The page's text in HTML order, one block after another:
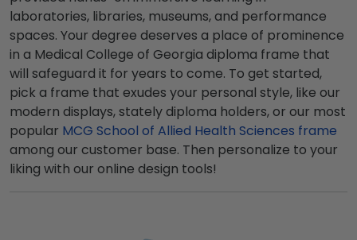
laboratories, libraries, museums, and performance
spaces. Your degree deserves a place of prominence
in a Medical College of Georgia diploma frame that
will safeguard it for years to come. To get started,
pick a frame that exudes your personal style, like our
modern displays, stately diploma holders, or our most
popular MCG School of Allied Health Sciences frame
among our customer base. Then personalize to your
liking with our online design tools!